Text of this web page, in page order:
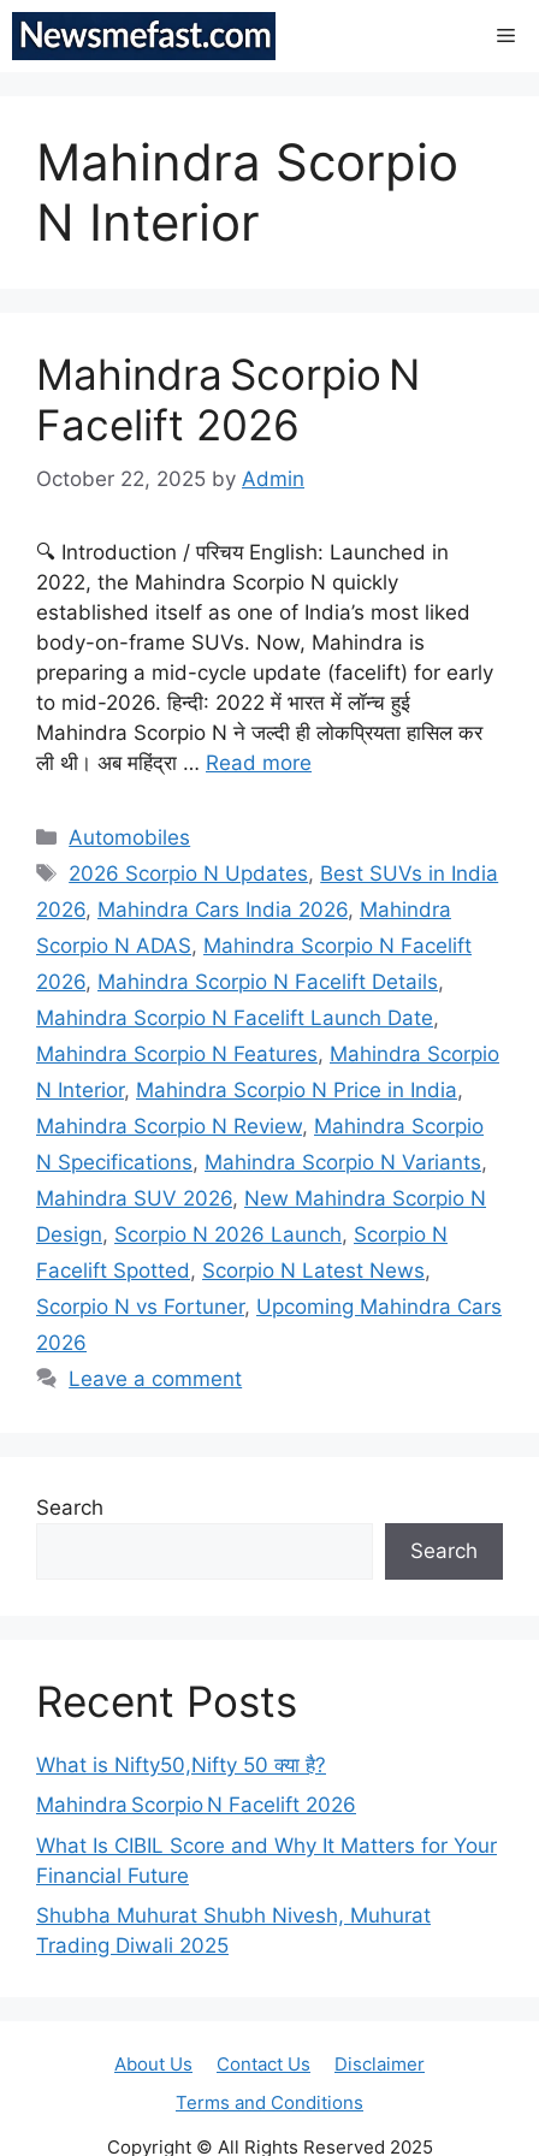
Skip
Mahindra Scorpio
N Interior
Mahindra Scorpio N
Facelift 2026
October 22, 2025 by Admin
🔍 Introduction / परिचय English: Launched in
2022, the Mahindra Scorpio N quickly
established itself as one of India’s most liked
body-on-frame SUVs. Now, Mahindra is
preparing a mid-cycle update (facelift) for early
to mid-2026. हिन्दी: 2022 में भारत में लॉन्च हुई
Mahindra Scorpio N ने जल्दी ही लोकप्रियता हासिल कर
ली थी। अब महिंद्रा … Read more
Categories
Automobiles
Tags
2026 Scorpio N Updates, Best SUVs in India
2026, Mahindra Cars India 2026, Mahindra
Scorpio N ADAS, Mahindra Scorpio N Facelift
2026, Mahindra Scorpio N Facelift Details,
Mahindra Scorpio N Facelift Launch Date,
Mahindra Scorpio N Features, Mahindra Scorpio
N Interior, Mahindra Scorpio N Price in India,
Mahindra Scorpio N Review, Mahindra Scorpio
N Specifications, Mahindra Scorpio N Variants,
Mahindra SUV 2026, New Mahindra Scorpio N
Design, Scorpio N 2026 Launch, Scorpio N
Facelift Spotted , Scorpio N Latest News,
Scorpio N vs Fortuner, Upcoming Mahindra Cars
2026
Leave a comment
Search
Search
Recent Posts
What is Nifty50,Nifty 50 क्या है?
Mahindra Scorpio N Facelift 2026
What Is CIBIL Score and Why It Matters for Your
Financial Future
Shubha Muhurat Shubh Nivesh, Muhurat
Trading Diwali 2025
About Us Contact Us
Disclaimer
Terms and Conditions
Copyright © All Rights Reserved 2025